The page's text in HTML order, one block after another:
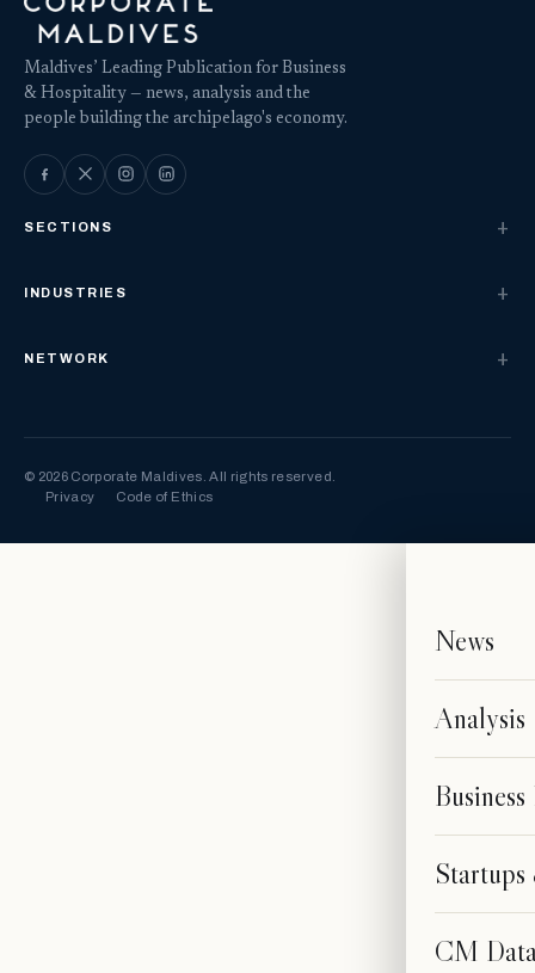
Maldives’ Leading Publication for Business
& Hospitality — news, analysis and the
people building the archipelago's economy.
SECTIONS
INDUSTRIES
NETWORK
© 2026 Corporate Maldives. All rights reserved.
Privacy
Code of Ethics
News
Analysis
CM